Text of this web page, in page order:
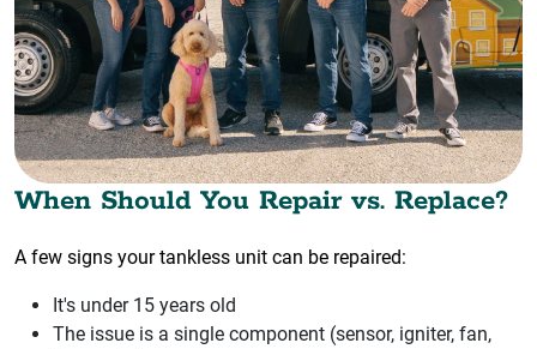
When Should You Repair vs. Replace?
A few signs your tankless unit can be repaired:
It's under 15 years old
The issue is a single component (sensor, igniter, fan,